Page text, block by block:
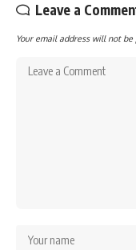
Leave a
Your email address will not be